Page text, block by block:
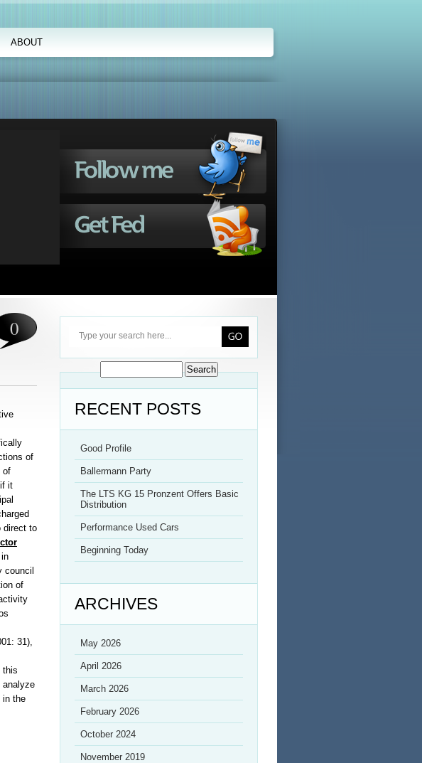
ABOUT
0
of
of
it
direct to
council
of
31),
this
analyze
in the
RECENT POSTS
Good Profile
Ballermann Party
The LTS KG 15 Pronzent Offers Basic
Distribution
Performance Used Cars
Beginning Today
ARCHIVES
May 2026
April 2026
March 2026
February 2026
October 2024
November 2019